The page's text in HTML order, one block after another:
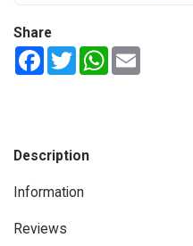
Share
FacebookTwitterWhatsApp
Description
Information
Reviews